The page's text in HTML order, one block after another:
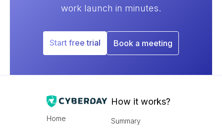
work launch in minutes.
Start free trial Book a meeting
Home
How it works?
Summary